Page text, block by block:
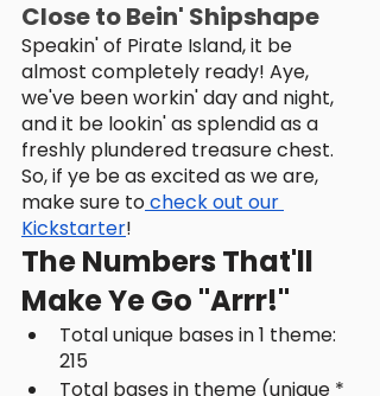
Close to Bein' Shipshape
Speakin' of Pirate Island, it be
almost completely ready! Aye,
we've been workin' day and night,
and it be lookin' as splendid as a
freshly plundered treasure chest.
So, if ye be as excited as we are,
make sure to check out our
Kickstarter!
The Numbers That'll
Make Ye Go "Arrr!"
Total unique bases in 1 theme:
215
Total bases in theme (unique *